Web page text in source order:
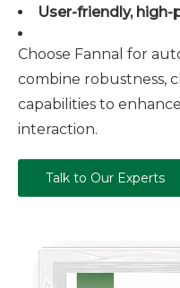
User-friendly,
Choose Fannal for
combine robustness,
capabilities to
interaction.
Talk to Our Experts